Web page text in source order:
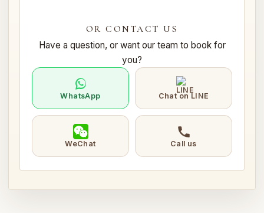
OR CONTACT US
Have a question, or want our team to book for
you?
WhatsApp Chat on LINE
WeChat Call us